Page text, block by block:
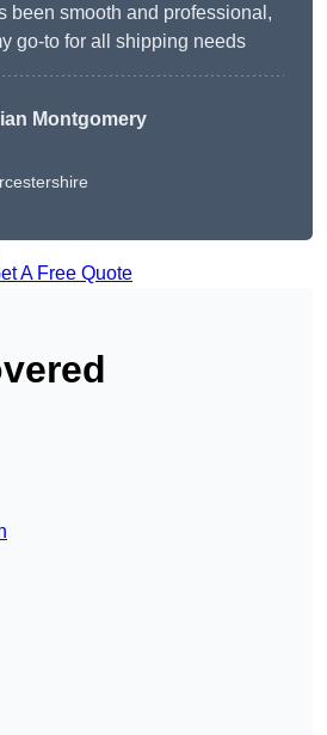
been smooth and professional,
go-to for all shipping needs
Montgomery
A Free Quote